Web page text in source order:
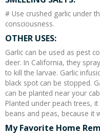
# Use crushed garlic under
consciousness.
OTHER USES:
Garlic can be used as pest
deer. In California, they
to kill the larvae. Garlic
black spot can be stopped.
can be planted near your
Planted under peach trees,
beans and peas, because it
My Favorite Home